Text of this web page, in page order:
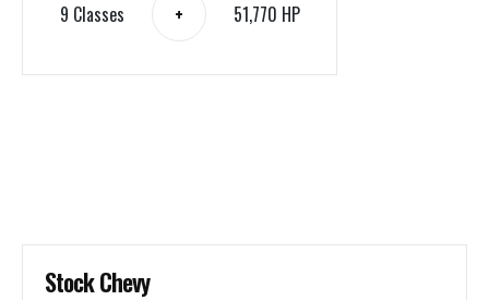
9 Classes + 51,770 HP
Stock Chevy